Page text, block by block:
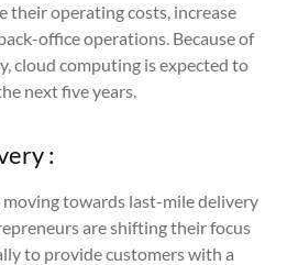
their operating costs, increase
office operations. Because of
cloud computing is expected to
next five years.
:
moving towards last-mile delivery
are shifting their focus
to provide customers with a